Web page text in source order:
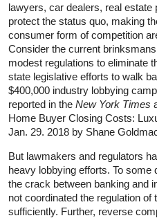
lawyers, car dealers, real
protect the status quo, making
consumer form of competition
Consider the current
modest regulations to eliminate
state legislative efforts to walk
$400,000 industry lobbying
reported in the New York Times
Home Buyer Closing Costs:
Jan. 29. 2018 by Shane
But lawmakers and regulators
heavy lobbying efforts. To some
the crack between banking and
not coordinated the regulation
sufficiently. Further, reverse